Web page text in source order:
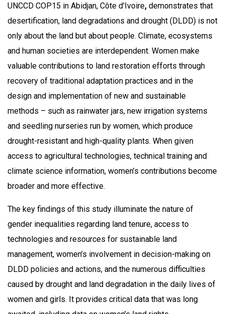
UNCCD COP15 in Abidjan, Côte d'Ivoire, demonstrates that
desertification, land degradations and drought (DLDD) is not
only about the land but about people. Climate, ecosystems
and human societies are interdependent. Women make
valuable contributions to land restoration efforts through
recovery of traditional adaptation practices and in the
design and implementation of new and sustainable
methods – such as rainwater jars, new irrigation systems
and seedling nurseries run by women, which produce
drought-resistant and high-quality plants. When given
access to agricultural technologies, technical training and
climate science information, women’s contributions become
broader and more effective.
The key findings of this study illuminate the nature of
gender inequalities regarding land tenure, access to
technologies and resources for sustainable land
management, women’s involvement in decision-making on
DLDD policies and actions, and the numerous difficulties
caused by drought and land degradation in the daily lives of
women and girls. It provides critical data that was long